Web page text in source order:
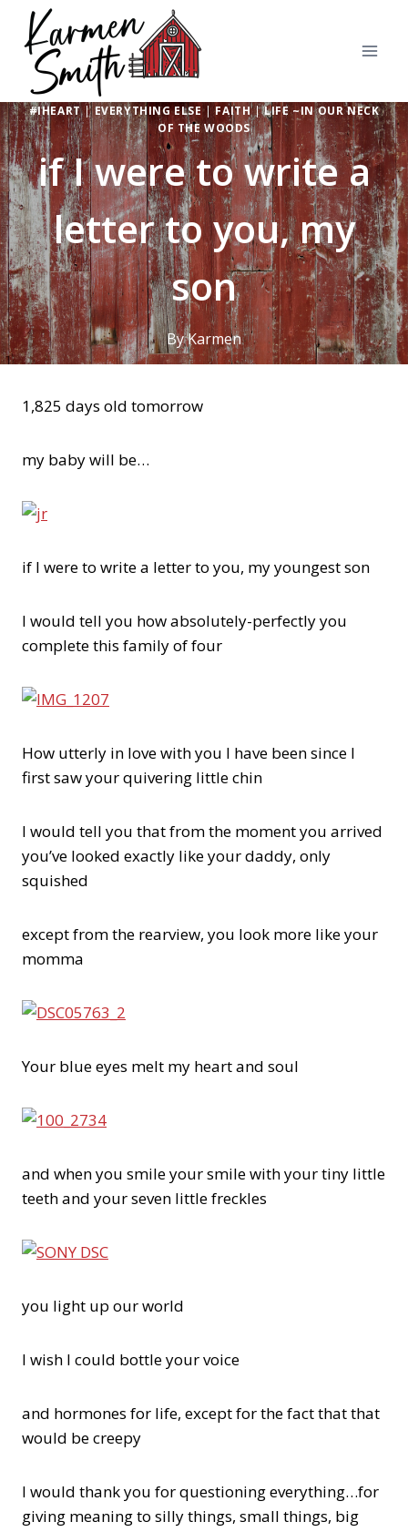
content
#IHEART| EVERYTHING ELSE|FAITH|LIFE ~IN OUR NECK
OF THE WOODS
if I were to write a
letter to you, my
son
ByKarmen
1,825 days old tomorrow
my baby will be…
if I were to write a letter to you, my youngest son
I would tell you how absolutely-perfectly you
complete this family of four
How utterly in love with you I have been since I
first saw your quivering little chin
I would tell you that from the moment you arrived
you’ve looked exactly like your daddy, only
squished
except from the rearview, you look more like your
momma
Your blue eyes melt my heart and soul
and when you smile your smile with your tiny little
teeth and your seven little freckles
you light up our world
I wish I could bottle your voice
and hormones for life, except for the fact that that
would be creepy
I would thank you for questioning everything…for
giving meaning to silly things, small things, big